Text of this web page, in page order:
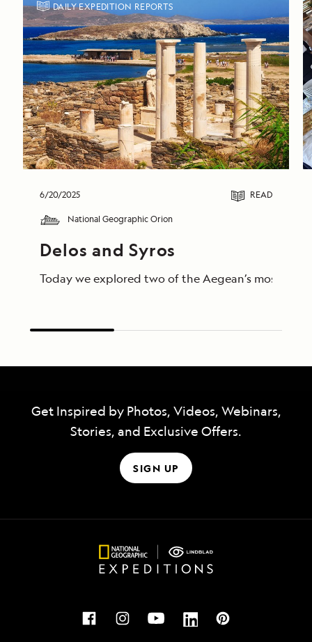
DAILY EXPEDITION REPORTS
6/20/2025 READ
National Geographic Orion
Delos and Syros
Today we explored two of the Aegean’s most
Get Inspired by Photos, Videos, Webinars,
Stories, and Exclusive Offers.
SIGN UP